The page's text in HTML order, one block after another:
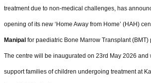
treatment due to non-medical challenges, has
opening of its new ‘Home Away from Home’ (HAH)
Manipal for paediatric Bone Marrow Transplant (BMT)
The centre will be inaugurated on 23rd May 2026 and
support families of children undergoing treatment at